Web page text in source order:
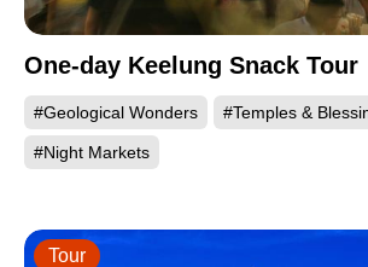
One-day Keelung Snack Tour
#Geological Wonders #Temples &
#Night Markets
Tour